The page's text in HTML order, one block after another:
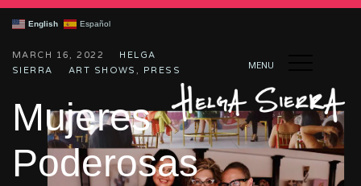
MARCH 16, 2022
HELGA
SIERRA
ART SHOWS , PRESS
Mujeres
Poderosas
English Español
MENU